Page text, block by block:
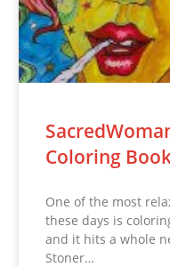
Coloring
One of the most
these days is
and it hits a whole
Stoner…